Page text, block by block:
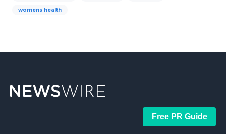
womens health
Free PR Guide